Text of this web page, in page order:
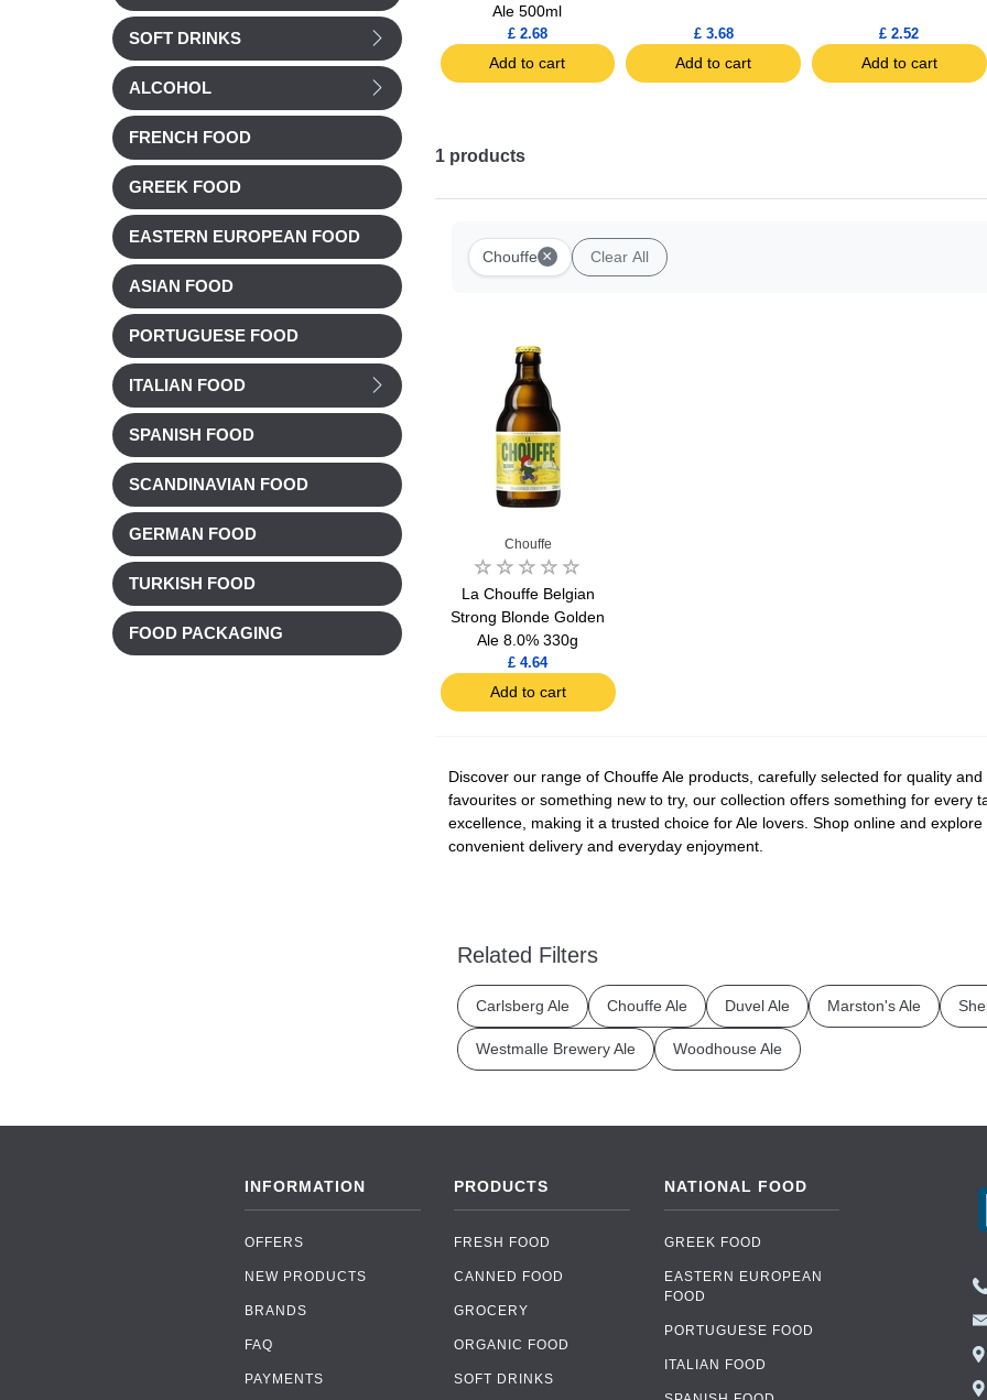
SOFT DRINKS
ALCOHOL
FRENCH FOOD
GREEK FOOD
EASTERN EUROPEAN FOOD
ASIAN FOOD
PORTUGUESE FOOD
ITALIAN FOOD
SPANISH FOOD
SCANDINAVIAN FOOD
GERMAN FOOD
TURKISH FOOD
FOOD PACKAGING
Ale 500ml
£ 2.68
Add to cart
£ 3.68
Add to cart
£ 2.52
Add to cart
1 products
Chouffe × Clear All
Chouffe
La Chouffe Belgian
Strong Blonde Golden
Ale 8.0% 330g
£ 4.64
Add to cart
Discover our range of Chouffe Ale products, carefully selected for quality
favourites or something new to try, our collection offers something for every
excellence, making it a trusted choice for Ale lovers. Shop online and
convenient delivery and everyday enjoyment.
Related Filters
Carlsberg Ale Chouffe Ale Duvel Ale Marston's Ale
Westmalle Brewery Ale Woodhouse Ale
INFORMATION
OFFERS
NEW PRODUCTS
BRANDS
FAQ
PAYMENTS
PRODUCTS
FRESH FOOD
CANNED FOOD
GROCERY
ORGANIC FOOD
SOFT DRINKS
NATIONAL FOOD
GREEK FOOD
EASTERN EUROPEAN
FOOD
PORTUGUESE FOOD
ITALIAN FOOD